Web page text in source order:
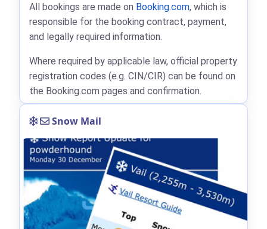
All bookings are made on Booking.com, which is
responsible for the booking contract, payment,
and legally required information.
Where required by applicable law, official property
registration codes (e.g. CIN/CIR) can be found on
the Booking.com pages and confirmation.
Snow Mail